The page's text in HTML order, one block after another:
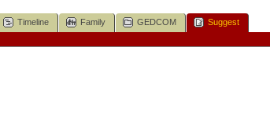
Timeline Family GEDCOM Suggest